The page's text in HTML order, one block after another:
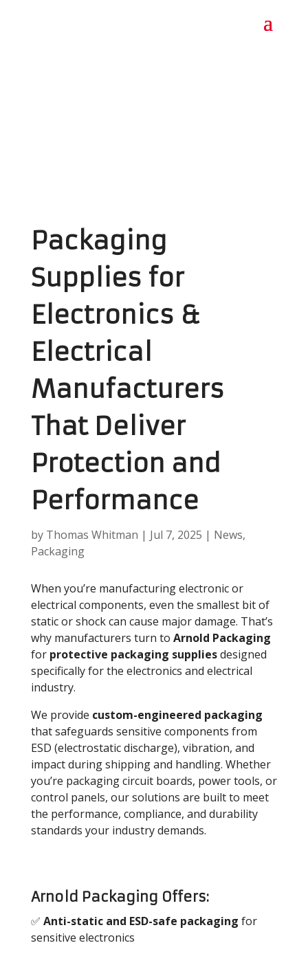
Packaging
Supplies for
Electronics &
Electrical
Manufacturers
That Deliver
Protection and
Performance
by Thomas Whitman | Jul 7, 2025 | News,
Packaging
When you’re manufacturing electronic or
electrical components, even the smallest bit of
static or shock can cause major damage. That’s
why manufacturers turn to Arnold Packaging
for protective packaging suppliesdesigned
specifically for the electronics and electrical
industry.
We provide custom-engineered packaging
that safeguards sensitive components from
ESD (electrostatic discharge), vibration, and
impact during shipping and handling. Whether
you’re packaging circuit boards, power tools, or
control panels, our solutions are built to meet
the performance, compliance, and durability
standards your industry demands.
Arnold Packaging Offers:
✅ Anti-static and ESD-safe packaging for
sensitive electronics